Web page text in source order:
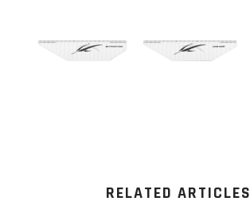
RELATED ARTICLES